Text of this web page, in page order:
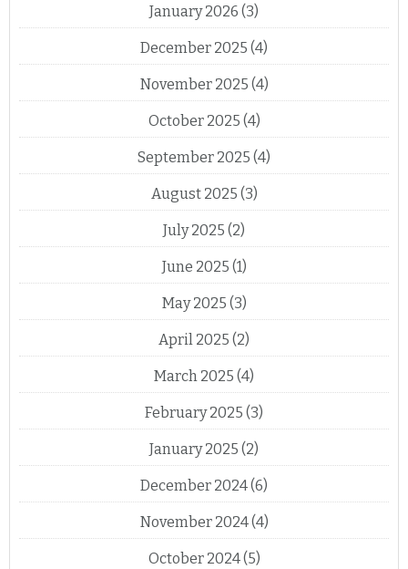
January 2026 (3)
December 2025 (4)
November 2025 (4)
October 2025 (4)
September 2025 (4)
August 2025 (3)
July 2025 (2)
June 2025 (1)
May 2025 (3)
April 2025 (2)
March 2025 (4)
February 2025 (3)
January 2025 (2)
December 2024(6)
November 2024(4)
October 2024(5)